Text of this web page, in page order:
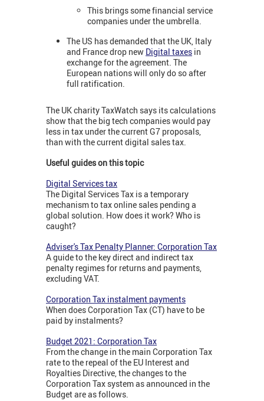
This brings some financial service
companies under the umbrella.
The US has demanded that the UK, Italy
and France drop new Digital taxes in
exchange for the agreement. The
European nations will only do so after
full ratification.
The UK charity TaxWatch says its calculations
show that the big tech companies would pay
less in tax under the current G7 proposals,
than with the current digital sales tax.
Useful guides on this topic
Digital Services tax
The Digital Services Tax is a temporary
mechanism to tax online sales pending a
global solution. How does it work? Who is
caught?
Adviser's Tax Penalty Planner: Corporation Tax
A guide to the key direct and indirect tax
penalty regimes for returns and payments,
excluding VAT.
Corporation Tax instalment payments
When does Corporation Tax (CT) have to be
paid by instalments?
Budget 2021: Corporation Tax
From the change in the main Corporation Tax
rate to the repeal of the EU Interest and
Royalties Directive, the changes to the
Corporation Tax system as announced in the
Budget are as follows.